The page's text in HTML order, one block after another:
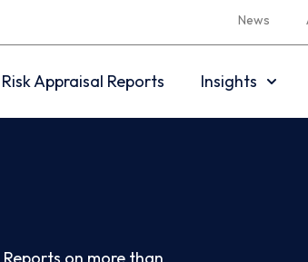
News
Risk Appraisal Reports Insights